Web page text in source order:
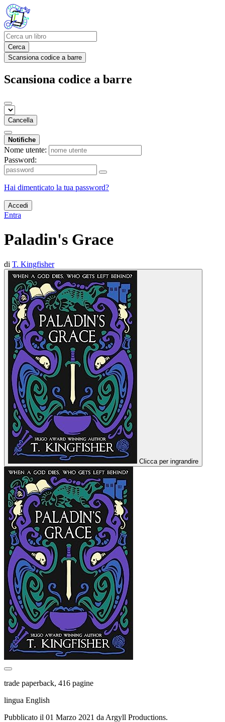
Cerca
Scansiona codice a barre
Scansiona codice a barre
Cancella
Notifiche
Nome utente:
Password:
Hai dimenticato la tua password?
Accedi
Entra
Paladin's Grace
di T. Kingfisher
Clicca per ingrandire
trade paperback, 416 pagine
lingua English
Pubblicato il 01 Marzo 2021 da Argyll Productions.